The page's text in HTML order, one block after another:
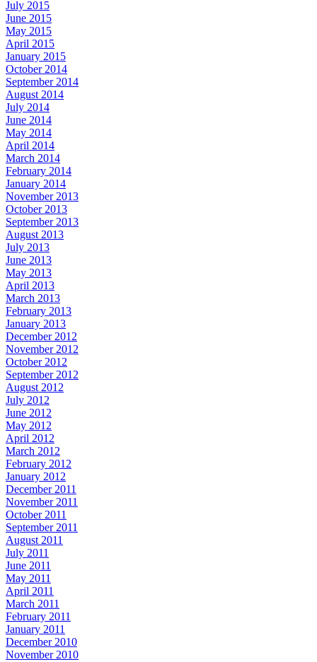
July 2015
June 2015
May 2015
April 2015
January 2015
October 2014
September 2014
August 2014
July 2014
June 2014
May 2014
April 2014
March 2014
February 2014
January 2014
November 2013
October 2013
September 2013
August 2013
July 2013
June 2013
May 2013
April 2013
March 2013
February 2013
January 2013
December 2012
November 2012
October 2012
September 2012
August 2012
July 2012
June 2012
May 2012
April 2012
March 2012
February 2012
January 2012
December 2011
November 2011
October 2011
September 2011
August 2011
July 2011
June 2011
May 2011
April 2011
March 2011
February 2011
January 2011
December 2010
November 2010